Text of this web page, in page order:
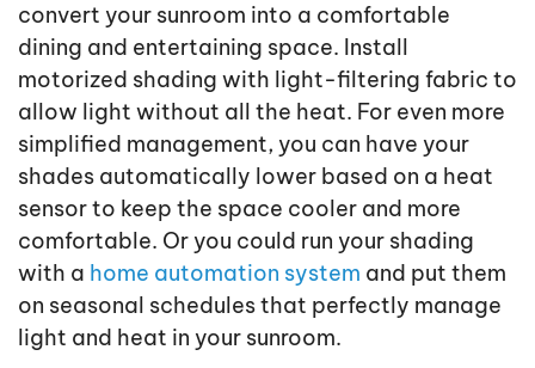
convert your sunroom into a comfortable
dining and entertaining space. Install
motorized shading with light-filtering fabric to
allow light without all the heat. For even more
simplified management, you can have your
shades automatically lower based on a heat
sensor to keep the space cooler and more
comfortable. Or you could run your shading
with a home automation system and put them
on seasonal schedules that perfectly manage
light and heat in your sunroom.